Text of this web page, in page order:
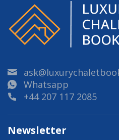
Whatsapp
+44 207 117 2085
Newsletter